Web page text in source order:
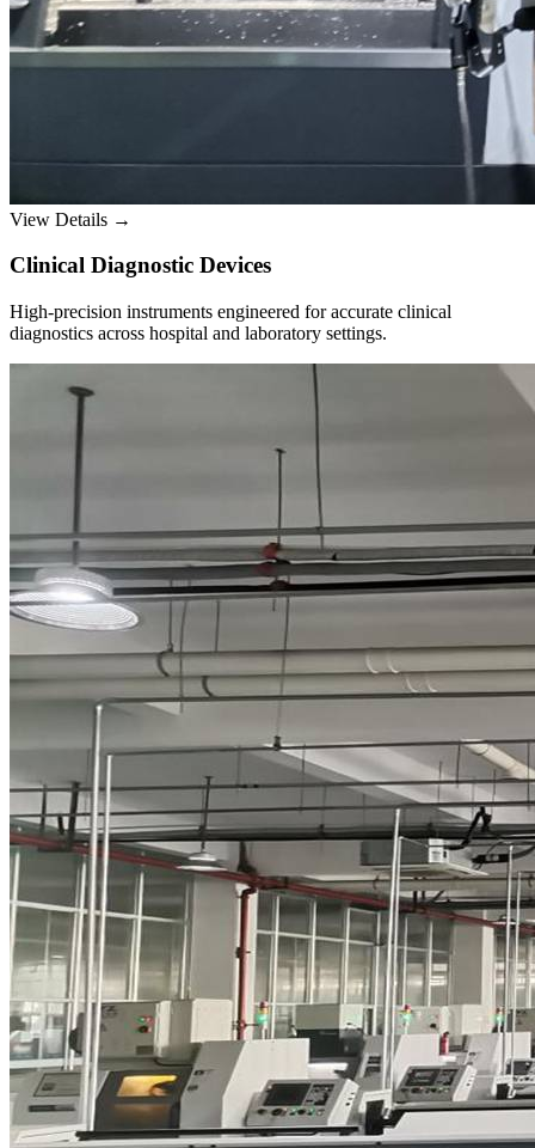
View Details →
Clinical Diagnostic Devices
High-precision instruments engineered for accurate clinical
diagnostics across hospital and laboratory settings.